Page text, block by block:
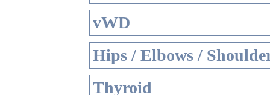
vWD
Hips / Elbows /
Thyroid